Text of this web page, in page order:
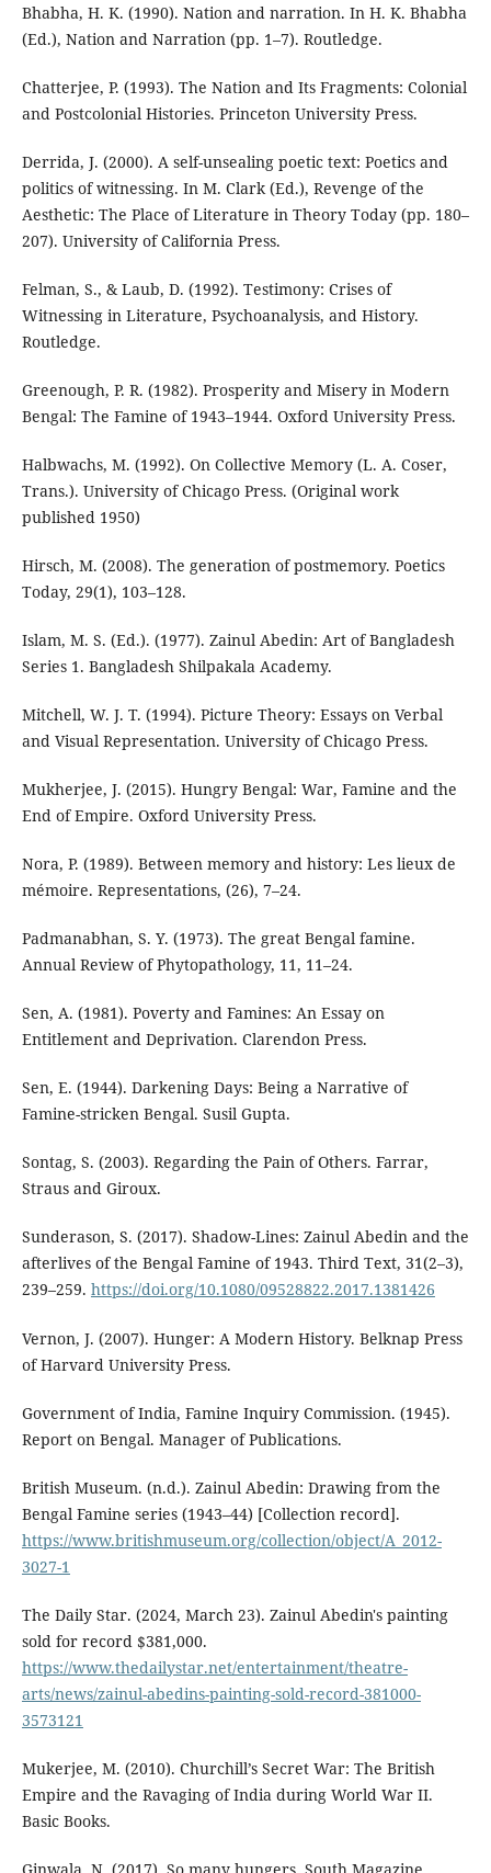
Bhabha, H. K. (1990). Nation and narration. In H. K. Bhabha
(Ed.), Nation and Narration (pp. 1–7). Routledge.
Chatterjee, P. (1993). The Nation and Its Fragments: Colonial
and Postcolonial Histories. Princeton University Press.
Derrida, J. (2000). A self-unsealing poetic text: Poetics and
politics of witnessing. In M. Clark (Ed.), Revenge of the
Aesthetic: The Place of Literature in Theory Today (pp. 180–
207). University of California Press.
Felman, S., & Laub, D. (1992). Testimony: Crises of
Witnessing in Literature, Psychoanalysis, and History.
Routledge.
Greenough, P. R. (1982). Prosperity and Misery in Modern
Bengal: The Famine of 1943–1944. Oxford University Press.
Halbwachs, M. (1992). On Collective Memory (L. A. Coser,
Trans.). University of Chicago Press. (Original work
published 1950)
Hirsch, M. (2008). The generation of postmemory. Poetics
Today, 29(1), 103–128.
Islam, M. S. (Ed.). (1977). Zainul Abedin: Art of Bangladesh
Series 1. Bangladesh Shilpakala Academy.
Mitchell, W. J. T. (1994). Picture Theory: Essays on Verbal
and Visual Representation. University of Chicago Press.
Mukherjee, J. (2015). Hungry Bengal: War, Famine and the
End of Empire. Oxford University Press.
Nora, P. (1989). Between memory and history: Les lieux de
mémoire. Representations, (26), 7–24.
Padmanabhan, S. Y. (1973). The great Bengal famine.
Annual Review of Phytopathology, 11, 11–24.
Sen, A. (1981). Poverty and Famines: An Essay on
Entitlement and Deprivation. Clarendon Press.
Sen, E. (1944). Darkening Days: Being a Narrative of
Famine-stricken Bengal. Susil Gupta.
Sontag, S. (2003). Regarding the Pain of Others. Farrar,
Straus and Giroux.
Sunderason, S. (2017). Shadow-Lines: Zainul Abedin and the
afterlives of the Bengal Famine of 1943. Third Text, 31(2–3),
239–259. https://doi.org/10.1080/09528822.2017.1381426
Vernon, J. (2007). Hunger: A Modern History. Belknap Press
of Harvard University Press.
Government of India, Famine Inquiry Commission. (1945).
Report on Bengal. Manager of Publications.
British Museum. (n.d.). Zainul Abedin: Drawing from the
Bengal Famine series (1943–44) [Collection record].
https://www.britishmuseum.org/collection/object/A_2012-
3027-1
The Daily Star. (2024, March 23). Zainul Abedin's painting
sold for record $381,000.
https://www.thedailystar.net/entertainment/theatre-
arts/news/zainul-abedins-painting-sold-record-381000-
3573121
Mukerjee, M. (2010). Churchill’s Secret War: The British
Empire and the Ravaging of India during World War II.
Basic Books.
Ginwala, N. (2017). So many hungers. South Magazine